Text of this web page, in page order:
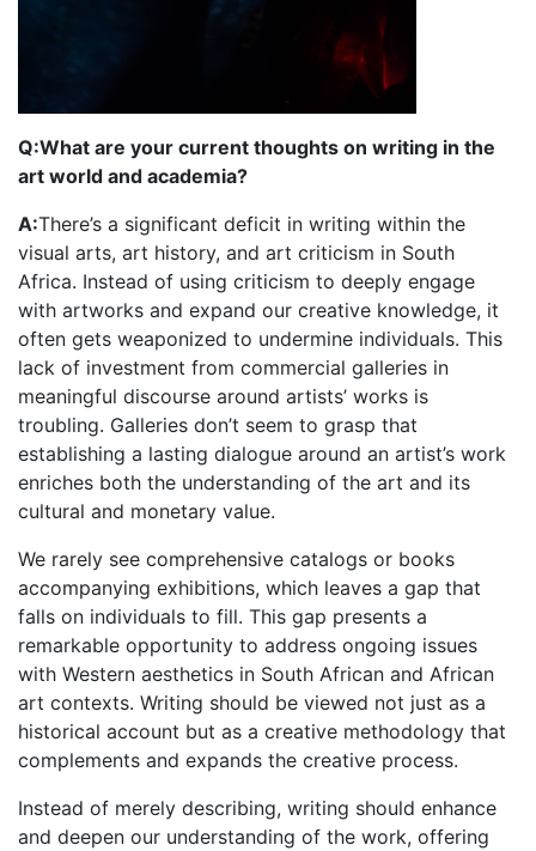
Q:What are your current thoughts on writing in the
art world and academia?
A:There’s a significant deficit in writing within the
visual arts, art history, and art criticism in South
Africa. Instead of using criticism to deeply engage
with artworks and expand our creative knowledge, it
often gets weaponized to undermine individuals. This
lack of investment from commercial galleries in
meaningful discourse around artists’ works is
troubling. Galleries don’t seem to grasp that
establishing a lasting dialogue around an artist’s work
enriches both the understanding of the art and its
cultural and monetary value.
We rarely see comprehensive catalogs or books
accompanying exhibitions, which leaves a gap that
falls on individuals to fill. This gap presents a
remarkable opportunity to address ongoing issues
with Western aesthetics in South African and African
art contexts. Writing should be viewed not just as a
historical account but as a creative methodology that
complements and expands the creative process.
Instead of merely describing, writing should enhance
and deepen our understanding of the work, offering